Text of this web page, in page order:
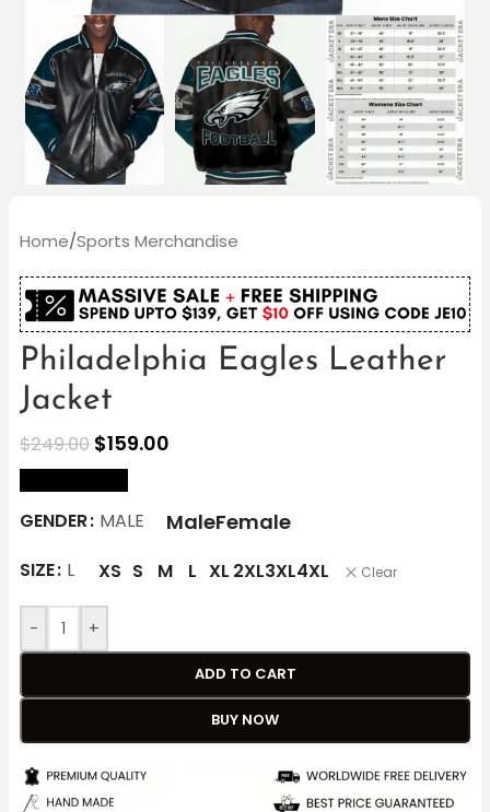
Home/Sports Merchandise
Philadelphia Eagles Leather
Jacket
$249.00 $159.00
GENDER MALE MaleFemale
SIZE L XS S M L XL 2XL3XL4XL Clear
- +
ADD TO CART
BUY NOW